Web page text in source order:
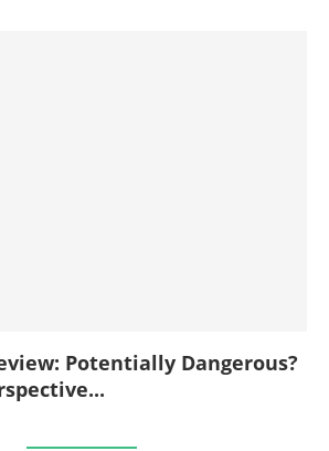
Potentially Dangerous?